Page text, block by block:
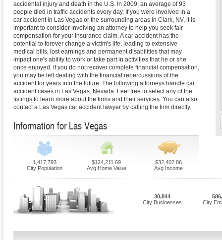
accidental injury and death in the U.S. In 2009, an average of 93
people died in traffic accidents every day. If you were involved in a
car accident in Las Vegas or the surrounding areas in Clark, NV, it is
important to consider involving an attorney to help you seek fair
compensation for your insurance claim. A car accident has the
potential to forever change a victim's life, leading to extensive
medical bills, lost earnings and permanent disabilities that may
impact one's ability to work or take part in activities that he or she
once enjoyed. If you do not recover complete financial compensation,
you may be left dealing with the financial repercussions of the
accident for years into the future. The following attorneys handle car
accident cases in Las Vegas, Nevada. Feel free to select any of the
listings to learn more about the firms and their services. You can also
contact a Las Vegas car accident lawyer by calling the firm directly.
Information for Las Vegas
1,417,793
City Population
$124,211.69
Avg Home Value
$32,402.86
Avg Income
30,844
City Businesses
City